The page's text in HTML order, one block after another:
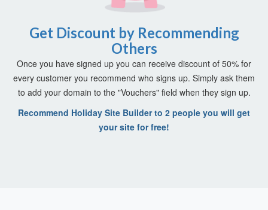
Get Discount by Recommending
Others
Once you have signed up you can receive discount of 50% for
every customer you recommend who signs up. Simply ask them
to add your domain to the "Vouchers" field when they sign up.
Recommend Holiday Site Builder to 2 people you will get
your site for free!